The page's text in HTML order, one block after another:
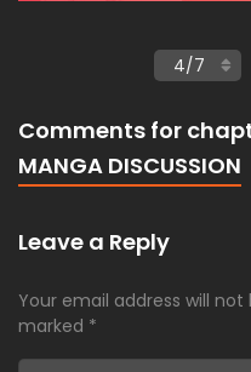
Comments for
MANGA DISCUSSION
Leave a Reply
Your email address will not
marked *